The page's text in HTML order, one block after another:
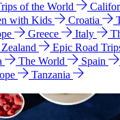
of the World
with Kids
Croatia
Greece Italy
Epic Road
The World Spain
Tanzania